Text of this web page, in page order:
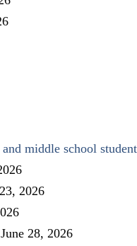
middle school
2026
June 28, 2026